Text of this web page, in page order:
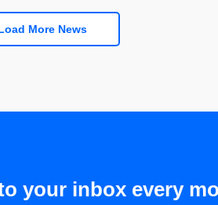
More News
your inbox every